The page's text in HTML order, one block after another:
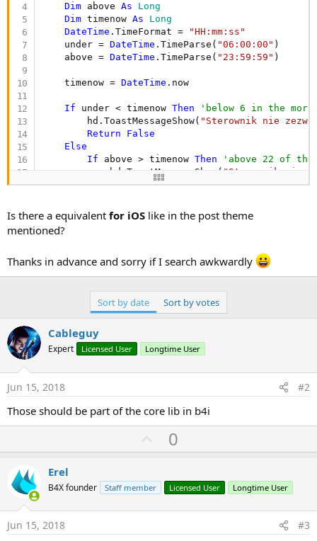
Dim above As Long
Dim timenow As Long
DateTime .TimeFormat =
"HH:mm:ss"
    under =
DateTime .TimeParse( "06:00:00" )
    above =
DateTime .TimeParse( "23:59:59" )
    timenow =
DateTime .now
If under < timenow Then
'below 6 in the
        hd.ToastMessageShow(
"Sterownik nie
Return
False
Else
If above > timenow Then
'above 22 of
            hd.ToastMessageShow(
"Sterownik nie
Return False
End
If
Is there a equivalent for iOS like in the post theme
mentioned?
Thanks in advance and sorry if I search awkwardly
Sort by date Sort by votes
Cableguy
Expert Licensed User Longtime User
Jun 15, 2018 #2
Those should be part of the core lib in b4i
U
p
o
t
0
Erel
B4X founder Staff member Licensed User Longtime User
Jun 15, 2018 #3